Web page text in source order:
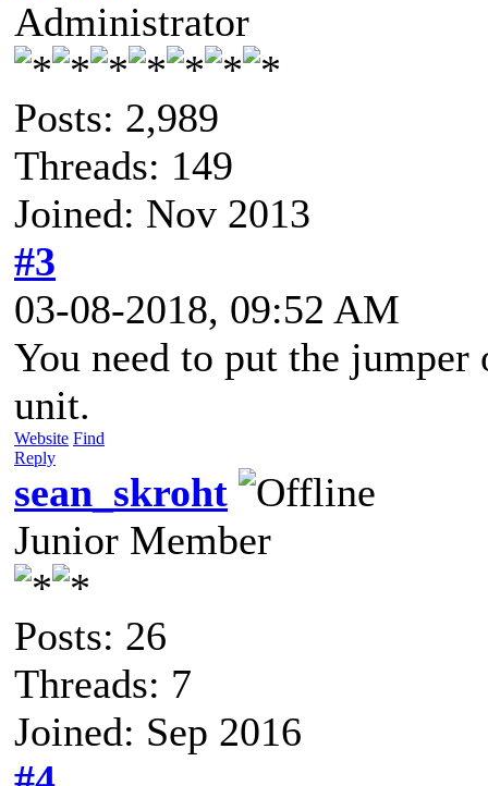
Administrator
Posts: 2,989
Threads: 149
Joined: Nov 2013
#3
03-08-2018, 09:52 AM
You need to put the
unit.
Website Find
Reply
sean_skroht
Junior Member
Posts: 26
Threads: 7
Joined: Sep 2016